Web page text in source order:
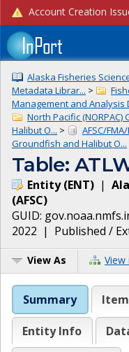
Alaska Fisheries
Metadata Librar... >
Management and Analysis
North Pacific
Halibut O... >
AFSC/
Groundfish and Halibut O...
Table:
Entity(ENT) |
(AFSC)
GUID:
2022 | Published /
View As View
Summary
Entity Info